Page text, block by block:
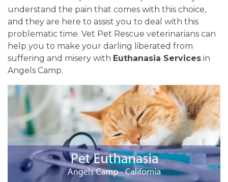
understand the pain that comes with this choice,
and they are here to assist you to deal with this
problematic time. Vet Pet Rescue veterinarians can
help you to make your darling liberated from
suffering and misery with Euthanasia Services in
Angels Camp.